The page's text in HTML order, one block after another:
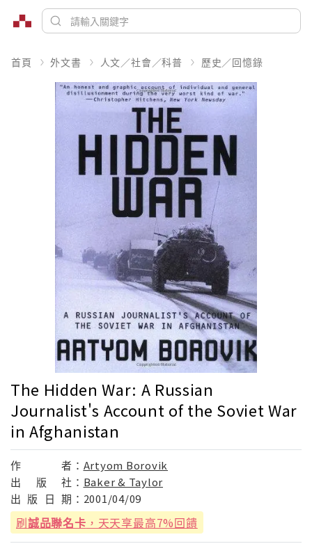
首頁 外文書 人文／社會／科普 歷史／回憶錄
The Hidden War: A Russian
Journalist's Account of the Soviet War
in Afghanistan
作 者： Artyom Borovik
出
版 社： Baker & Taylor
出 版 日 期： 2001/04/09
刷誠品聯名卡 ，天天享最高7%回饋